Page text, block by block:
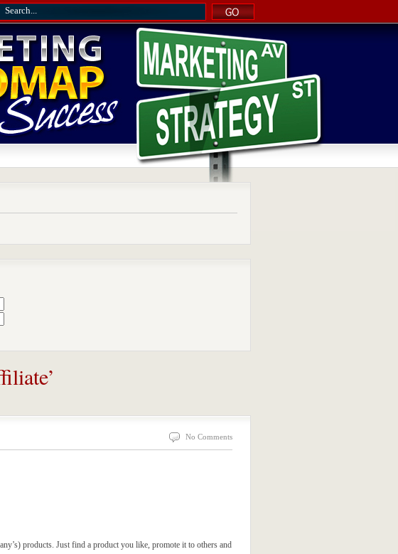
No Comments
products. Just find a product you like, promote it to others and